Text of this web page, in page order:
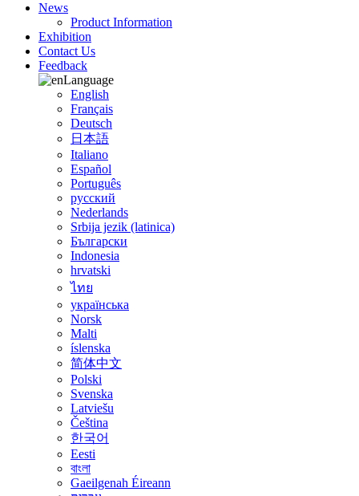
News
Product Information
Exhibition
Contact Us
Feedback
Language
English
Français
Deutsch
日本語
Italiano
Español
Português
русский
Nederlands
Srbija jezik (latinica)
Български
Indonesia
hrvatski
ไทย
українська
Norsk
Malti
íslenska
简体中文
Polski
Svenska
Latviešu
Čeština
한국어
Eesti
বাংলা
Gaeilgenah Éireann